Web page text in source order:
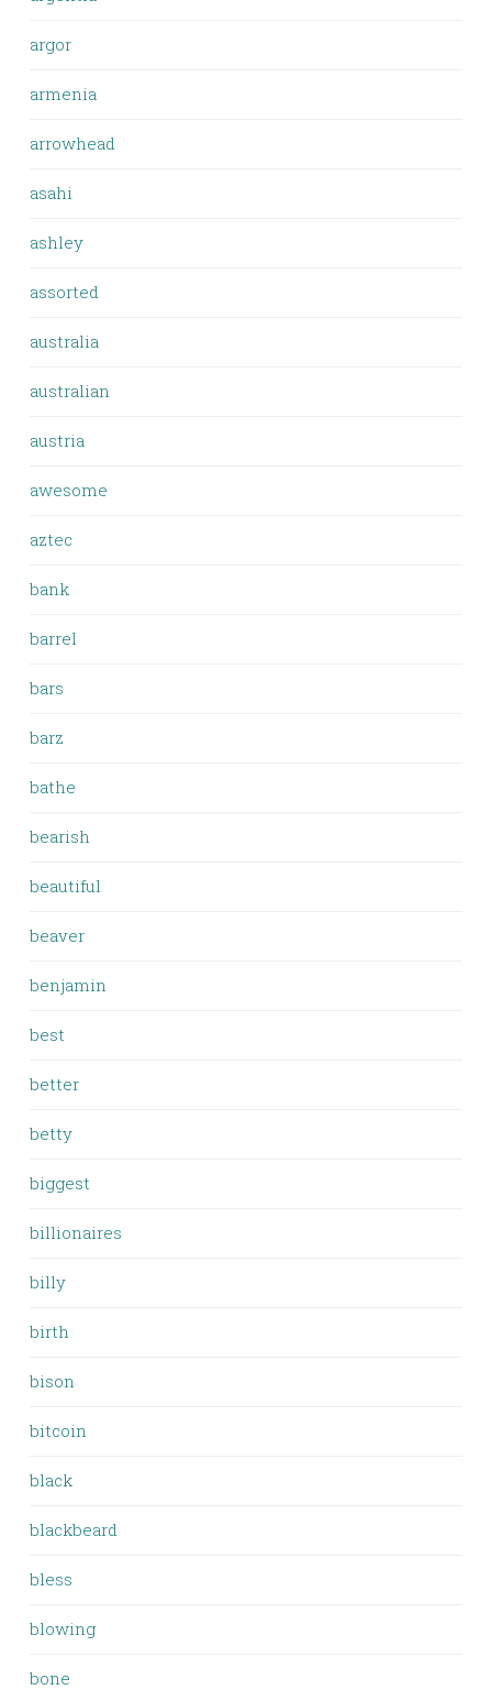
argor
armenia
arrowhead
asahi
ashley
assorted
australia
australian
austria
awesome
aztec
bank
barrel
bars
barz
bathe
bearish
beautiful
beaver
benjamin
best
better
betty
biggest
billionaires
billy
birth
bison
bitcoin
black
blackbeard
bless
blowing
bone